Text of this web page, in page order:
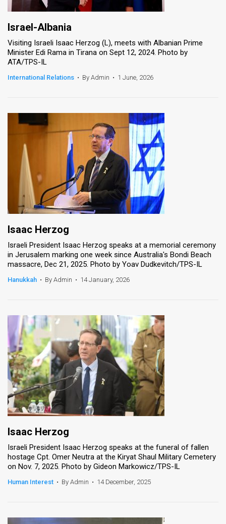
Facebook
Twitter
Israel-Albania
Visiting Israeli Isaac Herzog (L), meets with Albanian Prime
Minister Edi Rama in Tirana on Sept 12, 2024. Photo by
ATA/TPS-IL
International Relations • By Admin • 1 June, 2026
Isaac Herzog
Israeli President Isaac Herzog speaks at a memorial ceremony
in Jerusalem marking one week since Australia's Bondi Beach
massacre, Dec 21, 2025. Photo by Yoav Dudkevitch/TPS-IL
Hanukkah • By Admin • 14 January, 2026
Isaac Herzog
Israeli President Isaac Herzog speaks at the funeral of fallen
hostage Cpt. Omer Neutra at the Kiryat Shaul Military Cemetery
on Nov. 7, 2025. Photo by Gideon Markowicz/TPS-IL
Human Interest • By Admin • 14 December, 2025